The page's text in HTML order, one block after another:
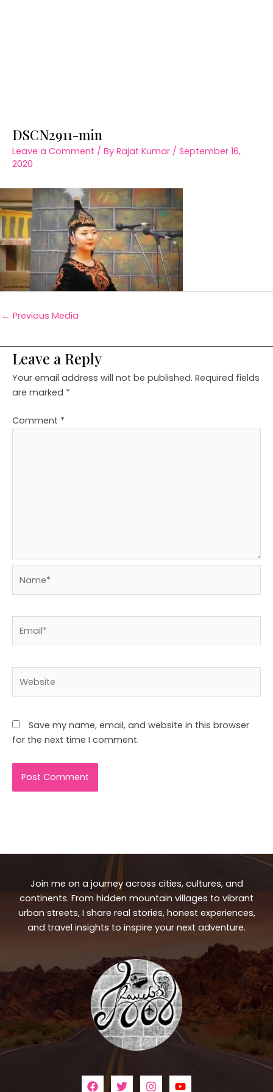
DSCN2911-min
Leave a Comment / By Rajat Kumar / September 16,
2020
← Previous Media
Leave a Reply
Your email address will not be published. Required fields
are marked *
Comment *
Save my name, email, and website in this browser
for the next time I comment.
Join me on a journey across cities, cultures, and
continents. From hidden mountain villages to vibrant
urban streets, I share real stories, honest experiences,
and travel insights to inspire your next adventure.